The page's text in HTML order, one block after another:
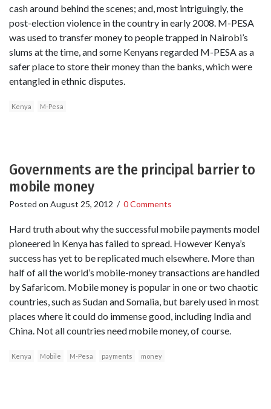
cash around behind the scenes; and, most intriguingly, the
post-election violence in the country in early 2008. M-PESA
was used to transfer money to people trapped in Nairobi’s
slums at the time, and some Kenyans regarded M-PESA as a
safer place to store their money than the banks, which were
entangled in ethnic disputes.
Kenya M-Pesa
Governments are the principal barrier to
mobile money
Posted on August 25, 2012 / 0 Comments
Hard truth about why the successful mobile payments model
pioneered in Kenya has failed to spread. However Kenya’s
success has yet to be replicated much elsewhere. More than
half of all the world’s mobile-money transactions are handled
by Safaricom. Mobile money is popular in one or two chaotic
countries, such as Sudan and Somalia, but barely used in most
places where it could do immense good, including India and
China. Not all countries need mobile money, of course.
Kenya Mobile M-Pesa payments money